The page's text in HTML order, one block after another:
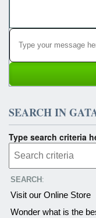
SEARCH IN
Type search criteria
SEARCH :
Visit our Online Store
Wonder what is the